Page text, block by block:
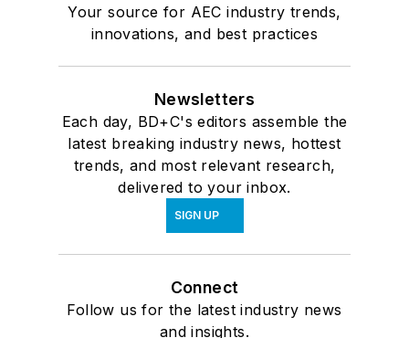
Your source for AEC industry trends,
innovations, and best practices
Newsletters
Each day, BD+C's editors assemble the
latest breaking industry news, hottest
trends, and most relevant research,
delivered to your inbox.
SIGN UP
Connect
Follow us for the latest industry news
and insights.